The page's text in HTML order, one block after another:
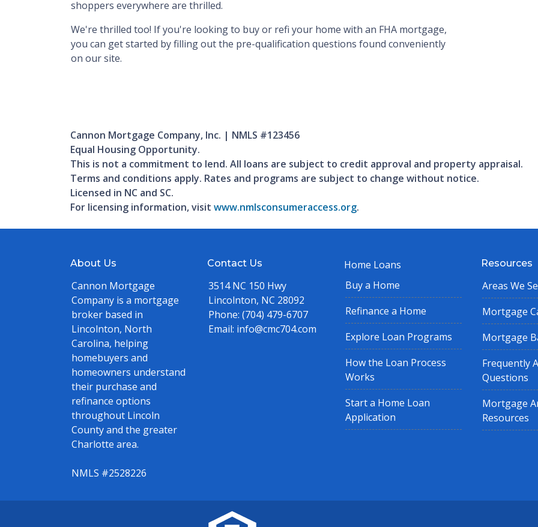
shoppers everywhere are thrilled.
We're thrilled too! If you're looking to buy or refi your home with an FHA mortgage,
you can get started by filling out the pre-qualification questions found conveniently
on our site.
Cannon Mortgage Company, Inc. | NMLS #123456
Equal Housing Opportunity.
This is not a commitment to lend. All loans are subject to credit approval and property appraisal.
Terms and conditions apply. Rates and programs are subject to change without notice.
Licensed in NC and SC.
For licensing information, visit www.nmlsconsumeraccess.org.
About Us
Cannon Mortgage
Company is a mortgage
broker based in
Lincolnton, North
Carolina, helping
homebuyers and
homeowners understand
their purchase and
refinance options
throughout Lincoln
County and the greater
Charlotte area.
NMLS #2528226
Contact Us
3514 NC 150 Hwy
Lincolnton, NC 28092
Phone: (704) 479-6707
Email: info@cmc704.com
Home Loans
Buy a Home
Refinance a Home
Explore Loan Programs
How the Loan Process
Works
Start a Home Loan
Application
Resources
Areas We
Mortgage
Mortgage
Frequently
Questions
Mortgage
Resources